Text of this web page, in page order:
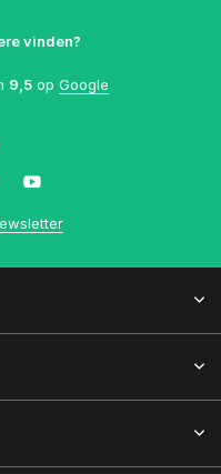
vinden?
9,5 op Google